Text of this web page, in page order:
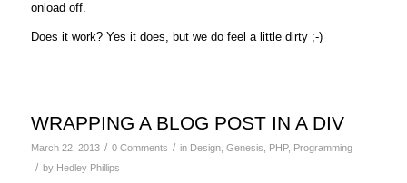
onload off.
Does it work? Yes it does, but we do feel a little dirty ;-)
WRAPPING A BLOG POST IN A DIV
March 22, 2013 / 0 Comments / in Design, Genesis PHP, Programming
/ by Hedley Phillips